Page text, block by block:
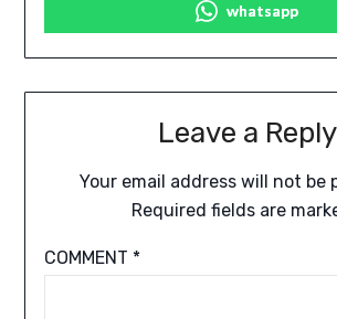
whatsapp
Leave a Reply
Your email address will not be
Required fields are
COMMENT *